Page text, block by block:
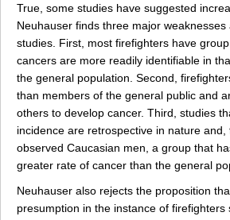
True, some studies have suggested
Neuhauser finds three major weaknesses
studies. First, most firefighters have
cancers are more readily identifiable in
the general population. Second,
than members of the general public and
others to develop cancer. Third, studies
incidence are retrospective in nature and,
observed Caucasian men, a group that
greater rate of cancer than the general
Neuhauser also rejects the proposition
presumption in the instance of firefighters